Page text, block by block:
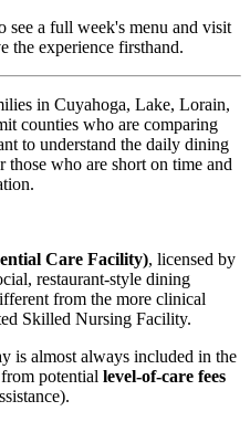
see a full week's menu and visit
the experience firsthand.
in Cuyahoga, Lake, Lorain,
counties who are comparing
to understand the daily dining
who are short on time and
Care Facility), licensed by
restaurant-style dining
from the more clinical
Skilled Nursing Facility.
is almost always included in the
potential level-of-care fees